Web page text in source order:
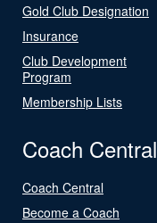
Gold Club Designation
Insurance
Club Development
Program
Membership Lists
Coach Central
Coach Central
Become a Coach